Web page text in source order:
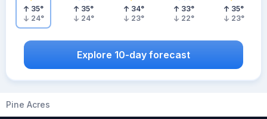
35°
24°
35°
24°
34°
23°
33°
22°
35°
23°
Explore 10-day forecast
Pine Acres